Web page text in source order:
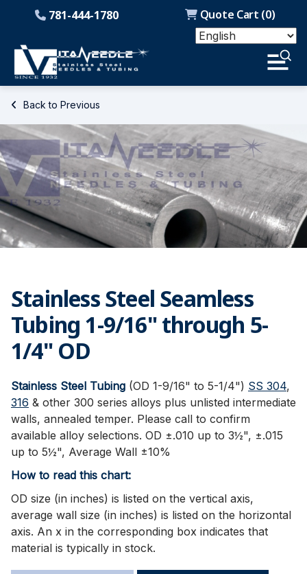
Quote Cart (0)
781-444-1780
Back to Previous
Stainless Steel Seamless
Tubing 1-9/16" through 5-
1/4" OD
Stainless Steel Tubing (OD 1-9/16" to 5-1/4") SS 304,
316 & other 300 series alloys plus unlisted intermediate
walls, annealed temper. Please call to confirm
available alloy selections. OD ±.010 up to 3½", ±.015
up to 5½", Average Wall ±10%
How to read this chart:
OD size (in inches) is listed on the vertical axis,
average wall size (in inches) is listed on the horizontal
axis. An x in the corresponding box indicates that
material is typically in stock.